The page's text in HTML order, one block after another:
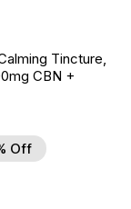
Wishlist
Tincture,
CBN +
Off
Wishlist